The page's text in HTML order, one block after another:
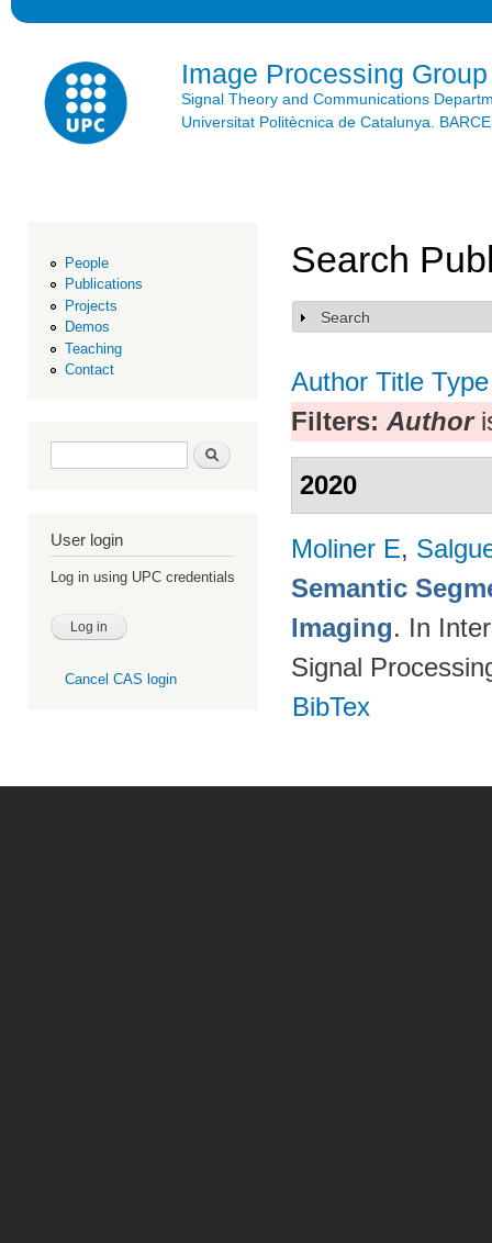
Image Processing Group
Signal Theory and Communications
Universitat Politècnica de Catalunya.
People
Publications
Projects
Demos
Teaching
Contact
Search form Search
User login
Log in using UPC credentials
Cancel CAS login
Search
Show
Search
Author Title Type
Filters: Author
2020
Moliner E,
Semantic
Imaging. In
Signal
BibTex